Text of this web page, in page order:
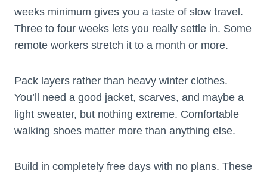
weeks minimum gives you a taste of slow travel.
Three to four weeks lets you really settle in. Some
remote workers stretch it to a month or more.
Pack layers rather than heavy winter clothes.
You’ll need a good jacket, scarves, and maybe a
light sweater, but nothing extreme. Comfortable
walking shoes matter more than anything else.
Build in completely free days with no plans. These